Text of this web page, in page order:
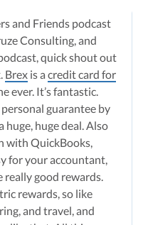
and Friends podcast
Consulting, and
quick shout out
Brex is a credit card for
ever. It’s fantastic.
guarantee by
huge, huge deal. Also
with QuickBooks,
for your accountant,
really good rewards.
rewards, so like
and travel, and